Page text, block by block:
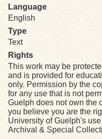
Language
English
Type
Text
Rights
This work may be
and is provided for
only. Permission by the
for any use that is not
Guelph does not own the
you believe you are the
University of Guelph's
Archival & Special